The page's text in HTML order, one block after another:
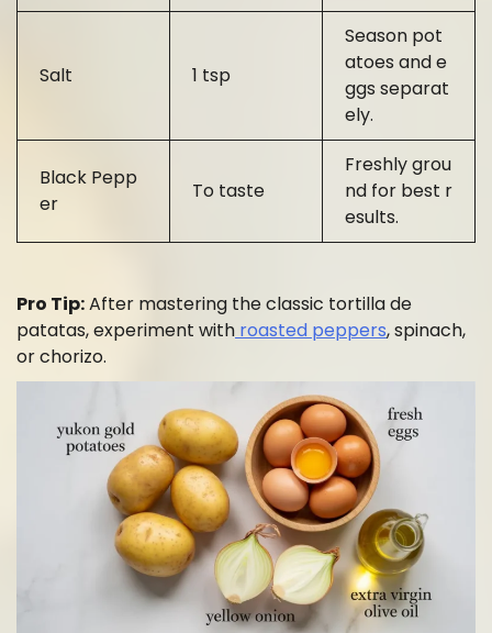
Salt 1 tsp
Season pot
atoes and e
ggs separat
ely.
Black Pepp
er
To taste
Freshly grou
nd for best r
esults.
Pro Tip:After mastering the classic tortilla de
patatas, experiment with roasted peppers, spinach,
or chorizo.